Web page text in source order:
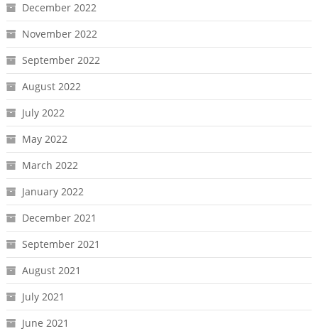
December 2022
November 2022
September 2022
August 2022
July 2022
May 2022
March 2022
January 2022
December 2021
September 2021
August 2021
July 2021
June 2021